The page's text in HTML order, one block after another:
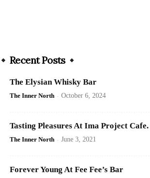
Recent Posts
The Elysian Whisky Bar
The Inner North - October 6, 2024
Tasting Pleasures At Ima Project Cafe.
The Inner North - June 3, 2021
Forever Young At Fee Fee’s Bar